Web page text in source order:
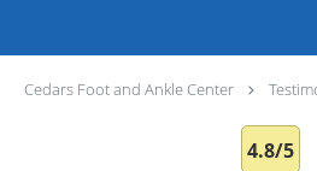
Cedars Foot and Ankle Center
4.8/5